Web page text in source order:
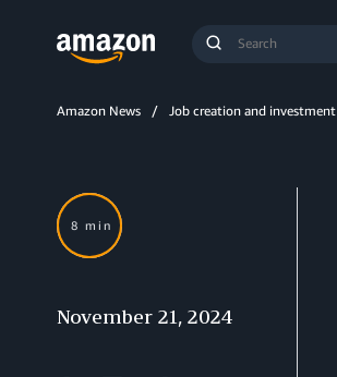
Submit
Amazon News Job creation and investment
8 min
November 21, 2024